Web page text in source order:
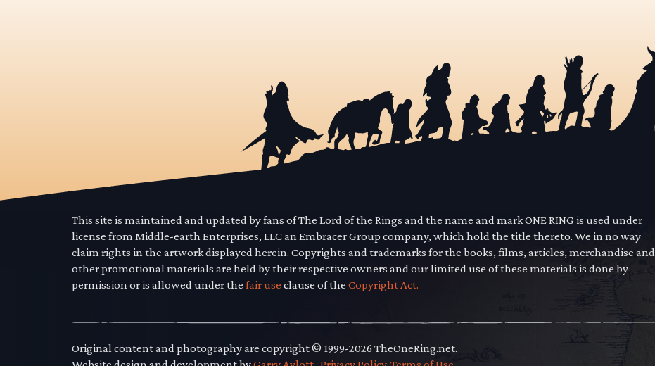
This site is maintained and updated by fans of The Lord of the Rings and the name and mark ONE RING is used under
license from Middle-earth Enterprises, LLC an Embracer Group company, which hold the title thereto. We in no way
claim rights in the artwork displayed herein. Copyrights and trademarks for the books, films, articles, merchandise and
other promotional materials are held by their respective owners and our limited use of these materials is done by
permission or is allowed under the fair use clause of the Copyright Act.
Original content and photography are copyright © 1999-2026 TheOneRing.net.